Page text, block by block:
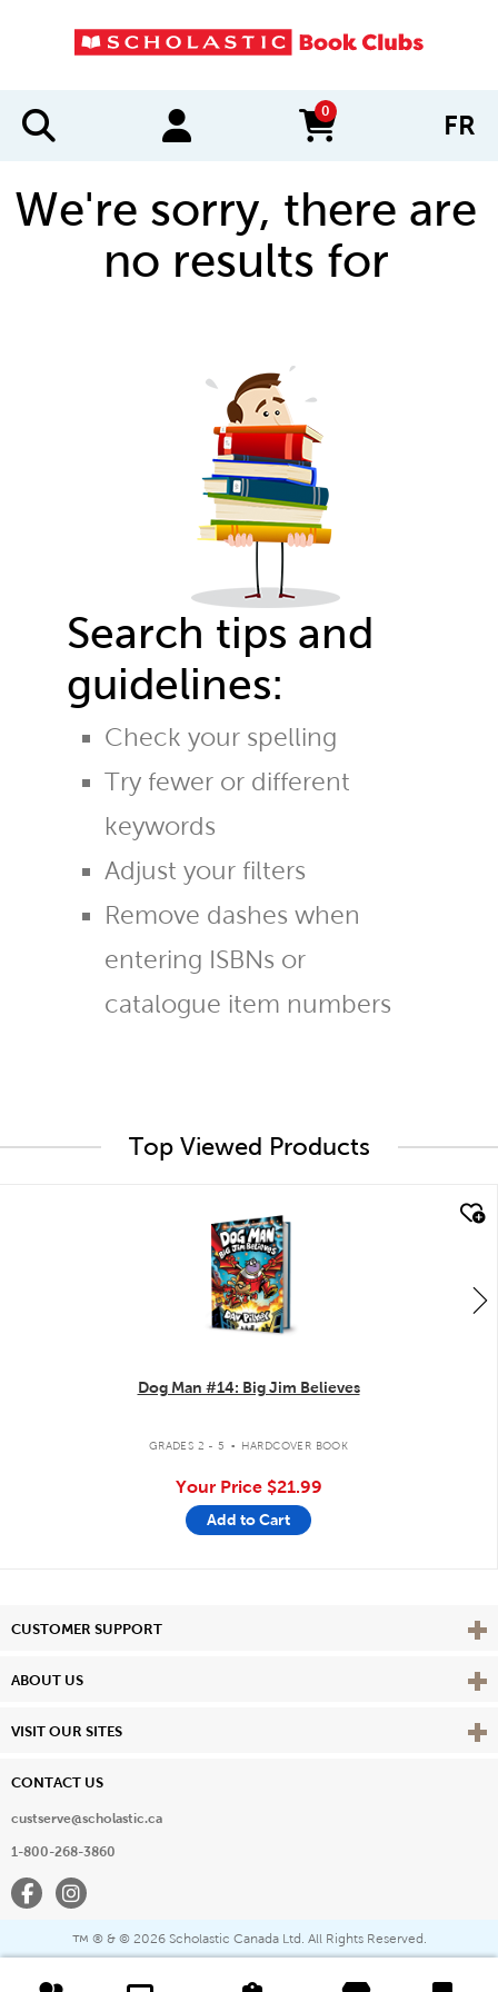
0
items in cart FR
We're sorry, there are
no results for
Search tips and
guidelines:
Check your spelling
Try fewer or different
keywords
Adjust your filters
Remove dashes when
entering ISBNs or
catalogue item numbers
Top Viewed Products
Dog Man #14: Big Jim Believes
GRADES 2 - 5 . HARDCOVER BOOK
Your Price $21.99
Add to Cart
CUSTOMER SUPPORT View
ABOUT US View
VISIT OUR SITES View
CONTACT US
custserve@scholastic.ca
1-800-268-3860
FacebookInstagram
™ ® & © 2026 Scholastic Canada Ltd. All Rights Reserved.